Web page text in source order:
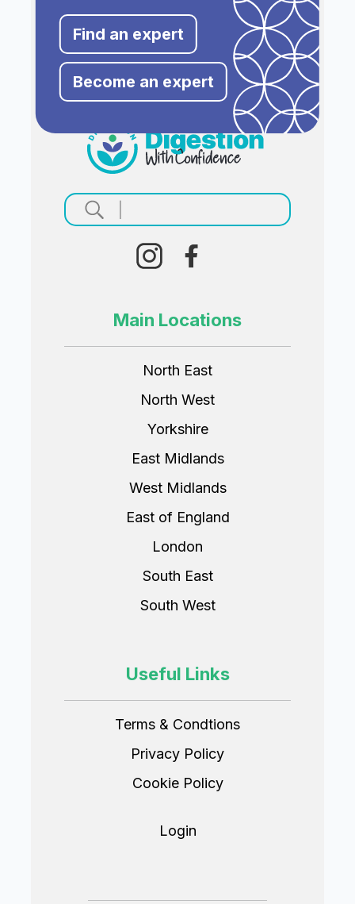
Find an expert
Become an expert
Main Locations
North East
North West
Yorkshire
East Midlands
West Midlands
East of England
London
South East
South West
Useful Links
Terms & Condtions
Privacy Policy
Cookie Policy
Login